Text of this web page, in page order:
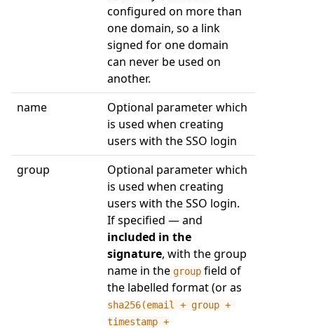
configured on more than
one domain, so a link
signed for one domain
can never be used on
another.
name
Optional parameter which
is used when creating
users with the SSO login
group
Optional parameter which
is used when creating
users with the SSO login.
If specified — and
included in the
signature, with the group
name in the group field of
the labelled format (or as
sha256(email + group +
timestamp +